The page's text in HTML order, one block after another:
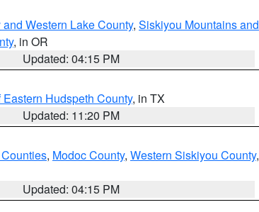
Western Lake County, Siskiyou Mountains and
, in OR
Updated: 04:15 PM
Hudspeth County, in TX
Updated: 11:20 PM
, Modoc County, Western Siskiyou County,
Updated: 04:15 PM